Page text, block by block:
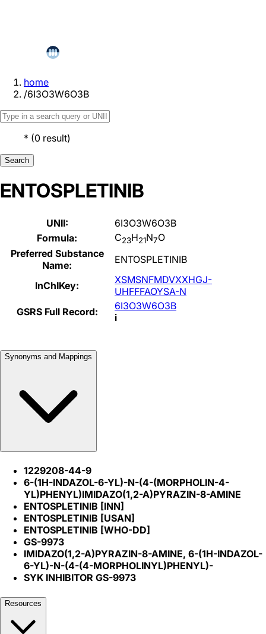
home
/6I3O3W6O3B
* (0 result)
Search
ENTOSPLETINIB
UNII:
6I3O3W6O3B
Formula:
C23H21N7O
Preferred Substance
Name:
ENTOSPLETINIB
InChIKey:
XSMSNFMDVXXHGJ-
UHFFFAOYSA-N
GSRS Full Record:
6I3O3W6O3B
i
Synonyms and Mappings
1229208-44-9
6-(1H-INDAZOL-6-YL)-N-(4-(MORPHOLIN-4-
YL)PHENYL)IMIDAZO(1,2-A)PYRAZIN-8-AMINE
ENTOSPLETINIB [INN]
ENTOSPLETINIB [USAN]
ENTOSPLETINIB [WHO-DD]
GS-9973
IMIDAZO(1,2-A)PYRAZIN-8-AMINE, 6-(1H-INDAZOL-
6-YL)-N-(4-(4-MORPHOLINYL)PHENYL)-
SYK INHIBITOR GS-9973
Resources